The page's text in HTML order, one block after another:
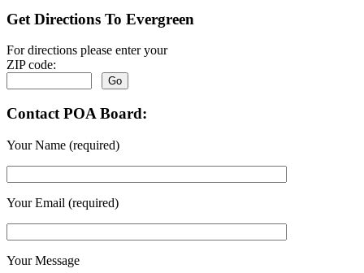
Get Directions To Evergreen
For directions please enter your
ZIP code:
Contact POA Board:
Your Name (required)
Your Email (required)
Your Message